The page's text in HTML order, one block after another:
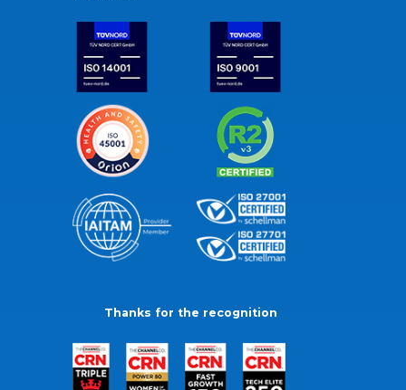
Thanks for the recognition